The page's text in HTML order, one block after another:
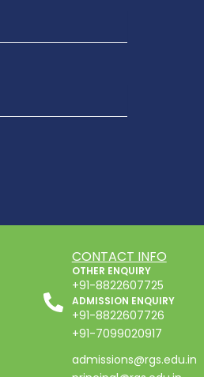
CONTACT INFO
OTHER ENQUIRY
+91-8822607725
ADMISSION ENQUIRY
+91-8822607726
+91-7099020917
admissions@rgs.edu.in